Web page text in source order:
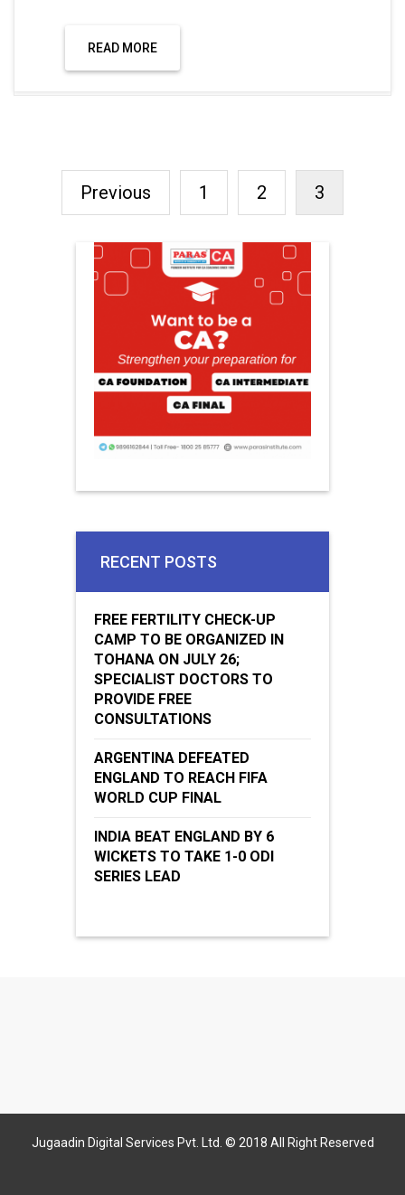
READ MORE
Previous 1 2 3
RECENT POSTS
FREE FERTILITY CHECK-UP
CAMP TO BE ORGANIZED IN
TOHANA ON JULY 26;
SPECIALIST DOCTORS TO
PROVIDE FREE
CONSULTATIONS
ARGENTINA DEFEATED
ENGLAND TO REACH FIFA
WORLD CUP FINAL
INDIA BEAT ENGLAND BY 6
WICKETS TO TAKE 1-0 ODI
SERIES LEAD
Jugaadin Digital Services Pvt. Ltd. © 2018 All Right Reserved